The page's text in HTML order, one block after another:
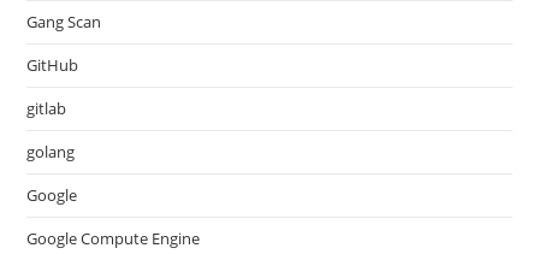
Gang Scan
GitHub
gitlab
golang
Google
Google Compute Engine